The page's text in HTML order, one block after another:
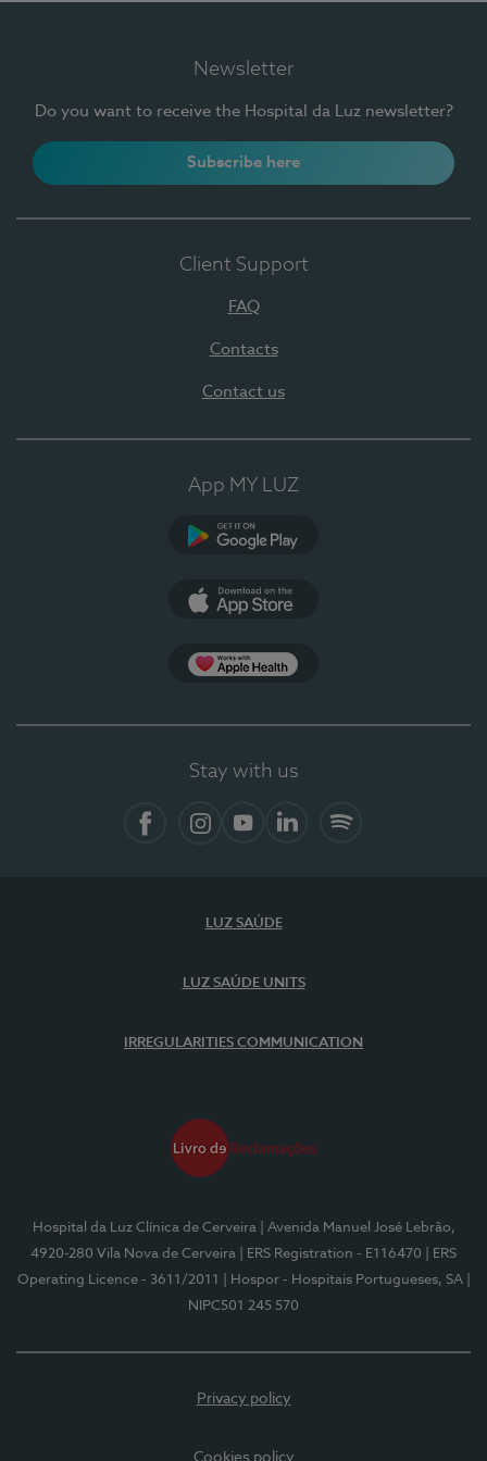
Newsletter
Do you want to receive the Hospital da Luz newsletter?
Subscribe here
Client Support
FAQ
Contacts
Contact us
App MY LUZ
Stay with us
LUZ SAÚDE
LUZ SAÚDE UNITS
IRREGULARITIES COMMUNICATION
Hospital da Luz Clínica de Cerveira
| Avenida Manuel José Lebrão,
4920-280 Vila Nova de Cerveira
| ERS Registration - E116470
| ERS
Operating Licence - 3611/2011
| Hospor - Hospitais Portugueses, SA
NIPC501 245 570
Privacy policy
Cookies policy